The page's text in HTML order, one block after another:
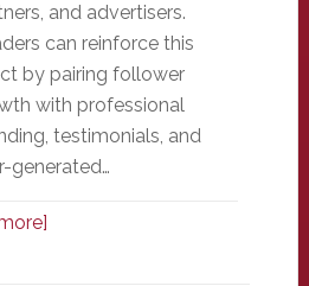
and advertisers.
can reinforce this
by pairing follower
with professional
testimonials, and
generated…